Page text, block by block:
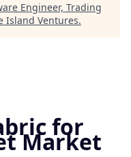
Engineer, Trading
Island Ventures.
for
Market